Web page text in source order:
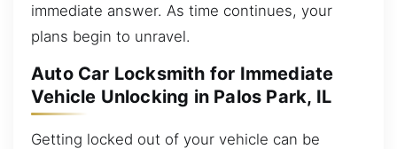
immediate answer. As time continues, your
plans begin to unravel.
Auto Car Locksmith for Immediate
Vehicle Unlocking in Palos Park, IL
Getting locked out of your vehicle can be